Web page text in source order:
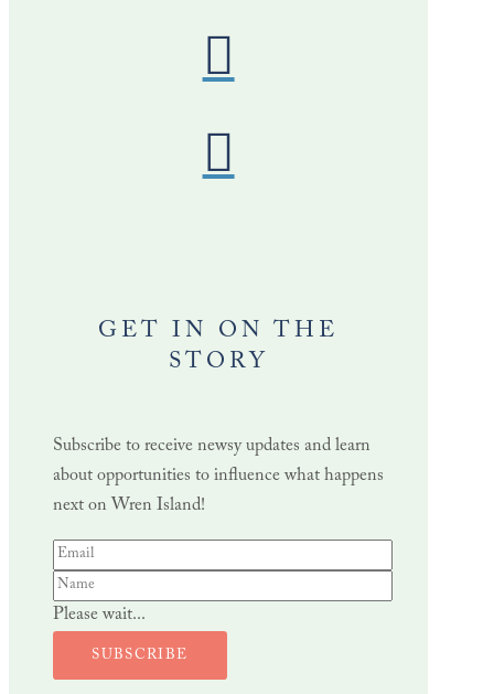
GET IN ON THE
STORY
Subscribe to receive newsy updates and learn
about opportunities to influence what happens
next on Wren Island!
Please wait...
SUBSCRIBE